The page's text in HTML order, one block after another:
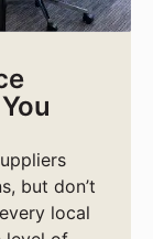
but don’t
local